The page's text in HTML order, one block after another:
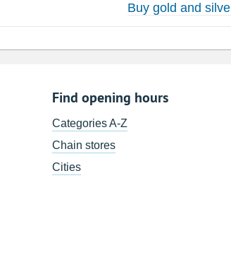
Buy gold and
Find opening hours
Categories A-Z
Chain stores
Cities